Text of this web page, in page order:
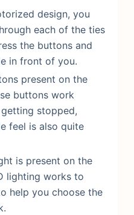
design, you
each of the ties
the buttons and
in front of you.
present on the
buttons work
stopped,
feel is also quite
is present on the
lighting works to
help you choose the